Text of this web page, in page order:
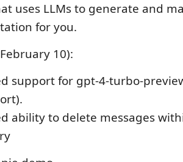
uses LLMs to generate and
for you.
10):
support for gpt-4-turbo-
ability to delete messages